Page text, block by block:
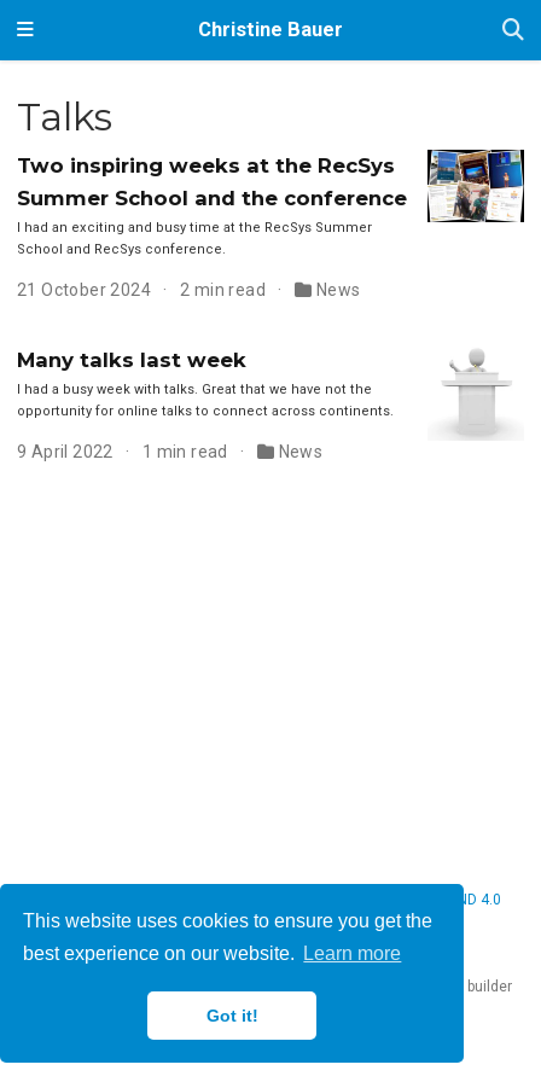
This website uses cookies to ensure you get the
best experience on our website.
Learn more
Got it!
Christine Bauer
Talks
Two inspiring weeks at the RecSys
Summer School and the conference
I had an exciting and busy time at the RecSys Summer
School and RecSys conference.
21 October 2024 2 min read News
Many talks last week
I had a busy week with talks. Great that we have not the
opportunity for online talks to connect across continents.
9 April 2022 1 min read News
CC BY NC ND 4.0
website builder
that empowers creators.